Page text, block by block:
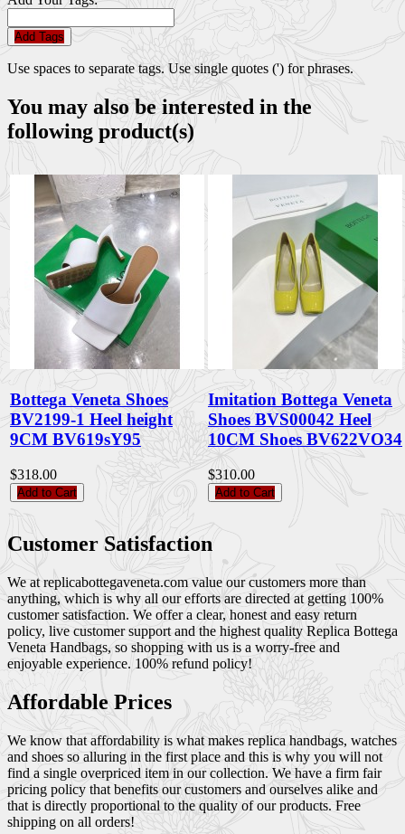
Add Tags
Use spaces to separate tags. Use single quotes (') for phrases.
You may also be interested in the
following product(s)
Bottega Veneta Shoes
BV2199-1 Heel height
9CM BV619sY95
$318.00
Add to Cart
Imitation Bottega Veneta
Shoes BVS00042 Heel
10CM Shoes BV622VO34
$310.00
Add to Cart
Customer Satisfaction
We at replicabottegaveneta.com value our customers more than
anything, which is why all our efforts are directed at getting 100%
customer satisfaction. We offer a clear, honest and easy return
policy, live customer support and the highest quality Replica Bottega
Veneta Handbags, so shopping with us is a worry-free and
enjoyable experience. 100% refund policy!
Affordable Prices
We know that affordability is what makes replica handbags, watches
and shoes so alluring in the first place and this is why you will not
find a single overpriced item in our collection. We have a firm fair
pricing policy that benefits our customers and ourselves alike and
that is directly proportional to the quality of our products. Free
shipping on all orders!